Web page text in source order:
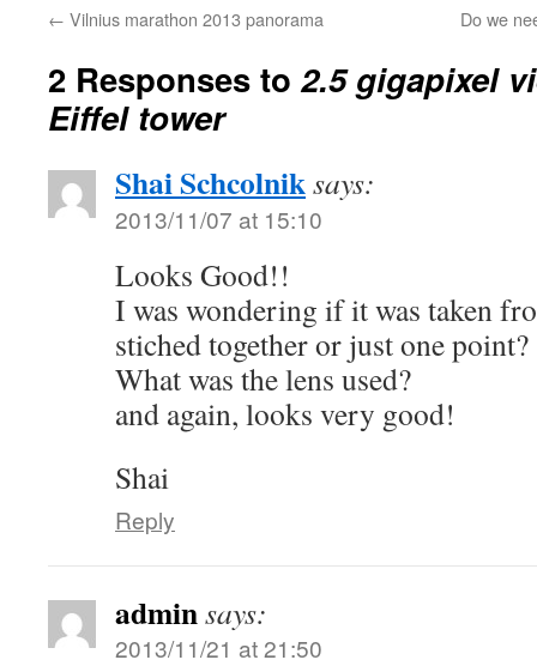
← Vilnius marathon 2013 panorama Do we
2 Responses to2.5 gigapixel
Eiffel tower
Shai Schcolniksays:
2013/11/07 at 15:10
Looks Good!!
I was wondering if it was taken
stiched together or just one point?
What was the lens used?
and again, looks very good!
Shai
Reply
adminsays:
2013/11/21 at 21:50